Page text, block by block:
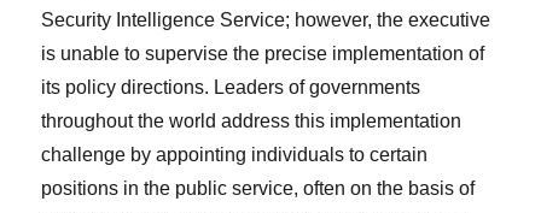
Security Intelligence Service; however, the executive
is unable to supervise the precise implementation of
its policy directions. Leaders of governments
throughout the world address this implementation
challenge by appointing individuals to certain
positions in the public service, often on the basis of